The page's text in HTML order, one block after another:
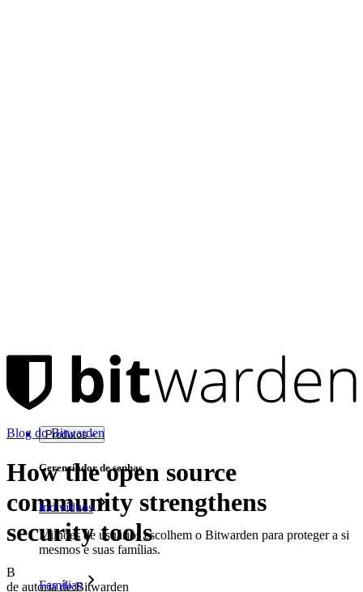
Produtos
Gerenciador de senhas
Indivíduos
Milhões de usuários escolhem o Bitwarden para proteger a si
mesmos e suas famílias.
Famílias
Blog do Bitwarden
How the open source
community strengthens
security tools
B
de autoria de:Bitwarden